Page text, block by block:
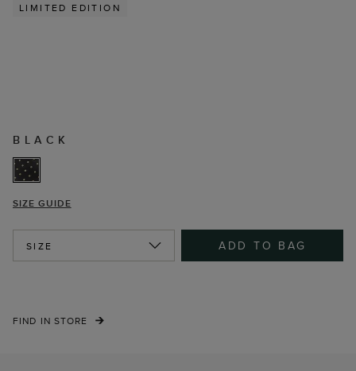
LIMITED EDITION
BLACK
SIZE GUIDE
SIZE ADD TO BAG
FIND IN STORE